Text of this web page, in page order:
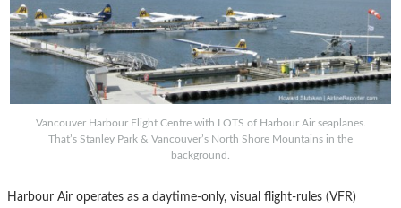
Vancouver Harbour Flight Centre with LOTS of Harbour Air seaplanes.
That’s Stanley Park & Vancouver’s North Shore Mountains in the
background.
Harbour Air operates as a daytime-only, visual flight-rules (VFR)